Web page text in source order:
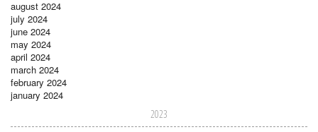
august 2024
july 2024
june 2024
may 2024
april 2024
march 2024
february 2024
january 2024
2023